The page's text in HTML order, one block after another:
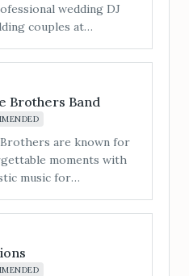
wedding DJ
couples at
Brothers Band
are known for
moments with
music for
and filling
sky-high energy all
chart-toppers, we